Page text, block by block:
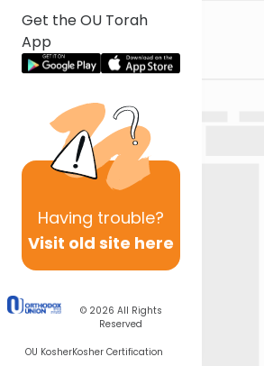
Get the OU Torah
App
Having trouble?
Visit old site here
© 2026 All Rights
Reserved
OU KosherKosher Certification